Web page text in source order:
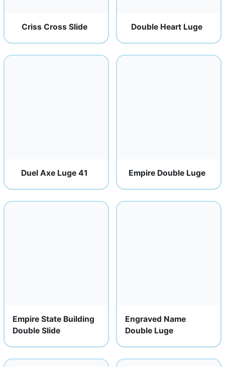
Criss Cross Slide Double Heart Luge
Duel Axe Luge 41 Empire Double Luge
Empire State Building
Double Slide
Engraved Name
Double Luge